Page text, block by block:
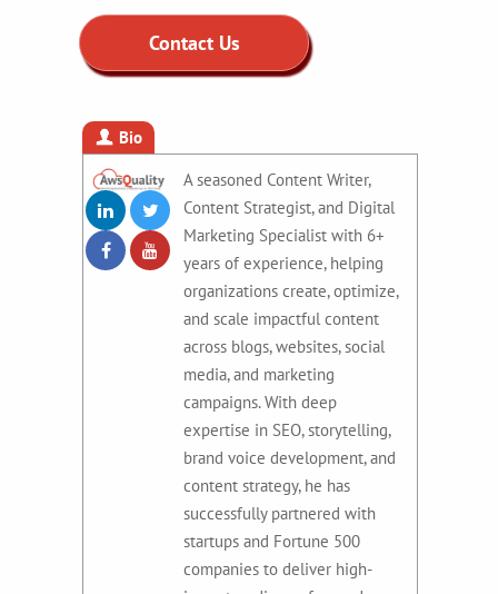
Contact Us
Bio
A seasoned Content Writer,
Content Strategist, and Digital
Marketing Specialist with 6+
years of experience, helping
organizations create, optimize,
and scale impactful content
across blogs, websites, social
media, and marketing
campaigns. With deep
expertise in SEO, storytelling,
brand voice development, and
content strategy, he has
successfully partnered with
startups and Fortune 500
companies to deliver high-